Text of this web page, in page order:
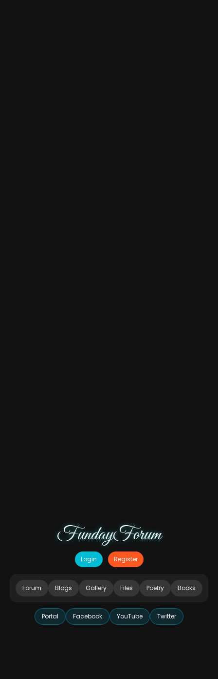
FundayForum
Login Register
Forum Blogs Gallery Files Poetry Books
Portal Facebook YouTube Twitter